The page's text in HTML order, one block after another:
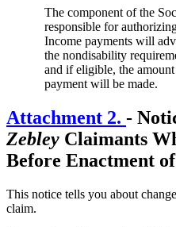
The component of the
responsible for
Income payments will
the nondisability
and if eligible, the
payment will be made.
Attachment 2. -
Zebley Claimants
Before Enactment
This notice tells you about
claim.